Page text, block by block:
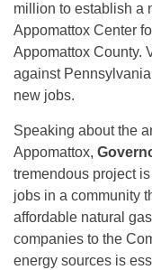
million to establish a
Appomattox Center
Appomattox County.
against
new jobs.
Speaking about the
Appomattox,
tremendous project
jobs in a community
affordable natural
companies to the
energy sources is